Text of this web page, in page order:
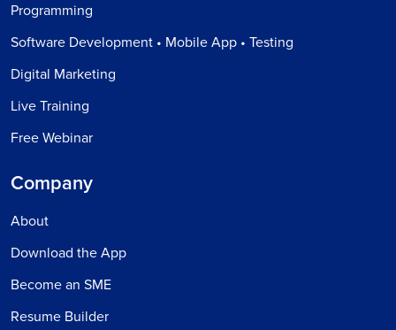
Programming
Software Development • Mobile App • Testing
Digital Marketing
Live Training
Free Webinar
Company
About
Download the App
Become an SME
Resume Builder